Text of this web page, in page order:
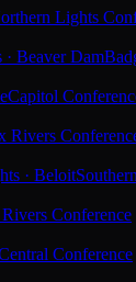
Lights
· Beaver Dam
Capitol
Rivers
· Beloit
Conference
Conference